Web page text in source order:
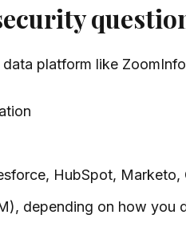
platform like
HubSpot,
depending on how you